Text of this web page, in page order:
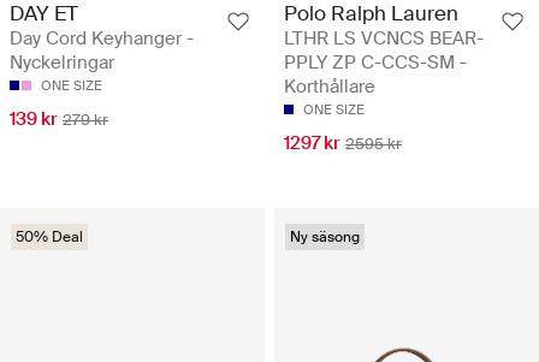
DAY ET
Day Cord Keyhanger -
Nyckelringar
ONE SIZE
139 kr 279 kr
Polo Ralph Lauren
LTHR LS VCNCS BEAR-
PPLY ZP C-CCS-SM -
Korthållare
ONE SIZE
1297 kr 2595 kr
50% Deal Ny säsong